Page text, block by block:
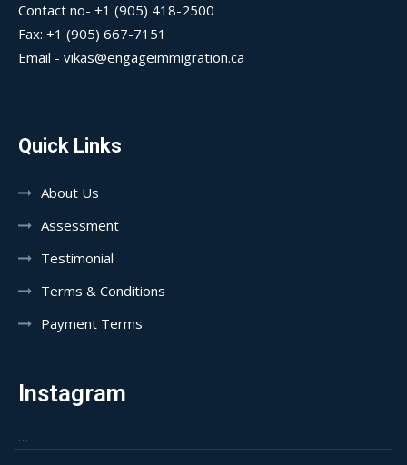
Contact no- +1 (905) 418-2500
Fax: +1 (905) 667-7151
Email - vikas@engageimmigration.ca
Quick Links
About Us
Assessment
Testimonial
Terms & Conditions
Payment Terms
Instagram
…